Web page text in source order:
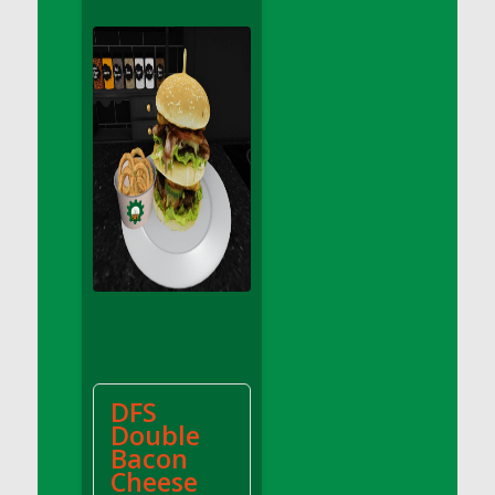
DFS Apple Basket
DFS Apple Juice Glass<br/>(Comes from
DFS Apple Juice Tray)
DFS Apple Juice Tray
DFS Apple Pie Slice And Custard
DFS Applesauce
DFS Artisan Spinach Pizzas
DFS Asel`s Milk Candies
DFS Avocado Basket
DFS Avocado Egg Breakfast Tray
DFS Avocado Toast Breakfast Tray
DFS Avocado Toast with Egg Plate
DFS BBQ Baby Back Ribs
DFS
Double
Bacon
Cheese